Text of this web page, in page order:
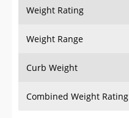
Weight Rating
Weight Range
Curb Weight
Combined Weight Rating